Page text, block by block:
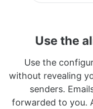
Use the
Use the
without revealing
senders.
forwarded to you.